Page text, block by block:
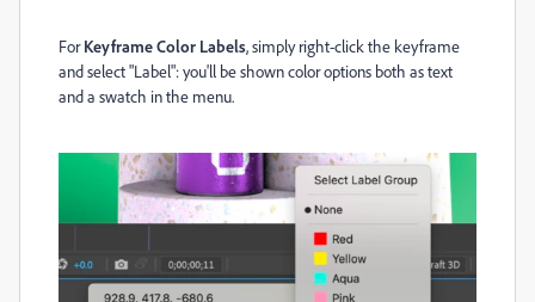
ForKeyframe Color Labels, simply right-click the keyframe
and select "Label": you'll be shown color options both as text
and a swatch in the menu.